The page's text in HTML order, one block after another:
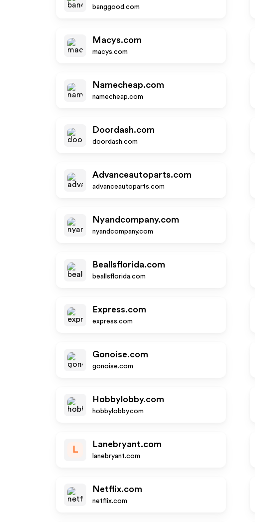
banggood.com
Macys.com
macys.com
Namecheap.com
namecheap.com
Doordash.com
doordash.com
Advanceautoparts.com
advanceautoparts.com
Nyandcompany.com
nyandcompany.com
Beallsflorida.com
beallsflorida.com
Express.com
express.com
Gonoise.com
gonoise.com
Hobbylobby.com
hobbylobby.com
L
Lanebryant.com
lanebryant.com
Netflix.com
netflix.com